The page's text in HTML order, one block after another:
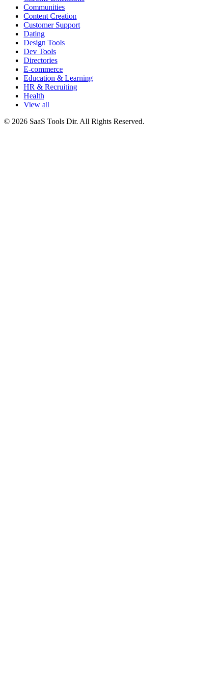
Communities
Content Creation
Customer Support
Dating
Design Tools
Dev Tools
Directories
E-commerce
Education & Learning
HR & Recruiting
Health
View all
© 2026 SaaS Tools Dir. All Rights Reserved.